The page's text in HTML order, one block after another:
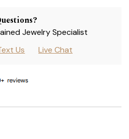
Jewelry Specialist
Us Live Chat